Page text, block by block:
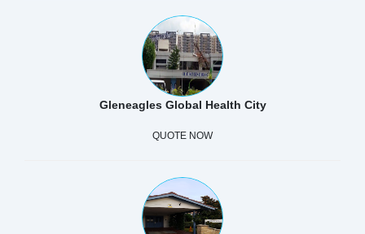
Gleneagles Global Health City
QUOTE NOW